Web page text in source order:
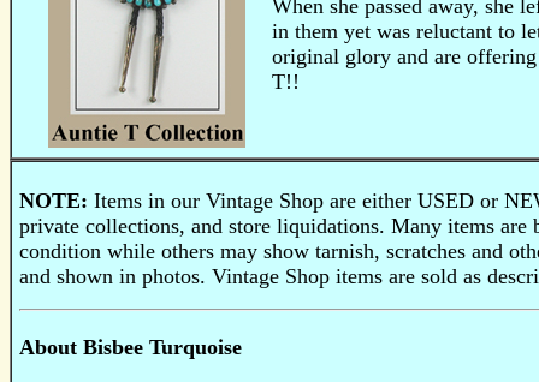
When she passed away, she
in them yet was reluctant to
original glory and are
T!!
NOTE: Items in our Vintage Shop are either USED or
private collections, and store liquidations. Many items
condition while others may show tarnish, scratches and
and shown in photos. Vintage Shop items are sold as
About Bisbee Turquoise